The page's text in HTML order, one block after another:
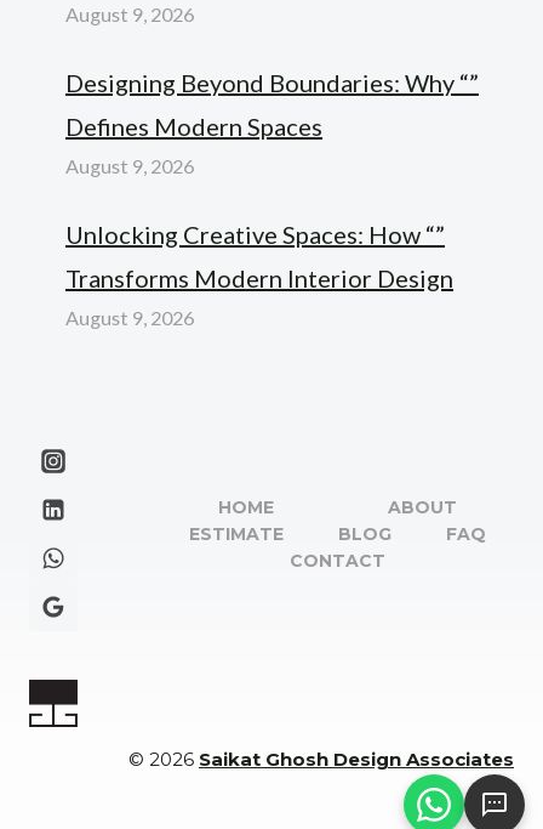
August 9, 2026
Designing Beyond Boundaries: Why “”
Defines Modern Spaces
August 9, 2026
Unlocking Creative Spaces: How “”
Transforms Modern Interior Design
August 9, 2026
HOME
ABOUT
ESTIMATE
BLOG
FAQ
CONTACT
© 2026 Saikat Ghosh Design Associates